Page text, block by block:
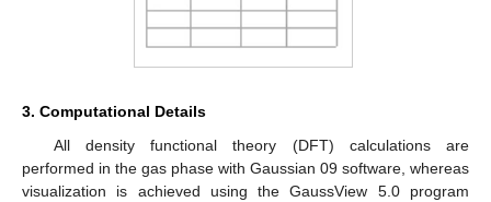
3. Computational Details
All density functional theory (DFT) calculations are
performed in the gas phase with Gaussian 09 software, whereas
visualization is achieved using the GaussView 5.0 program